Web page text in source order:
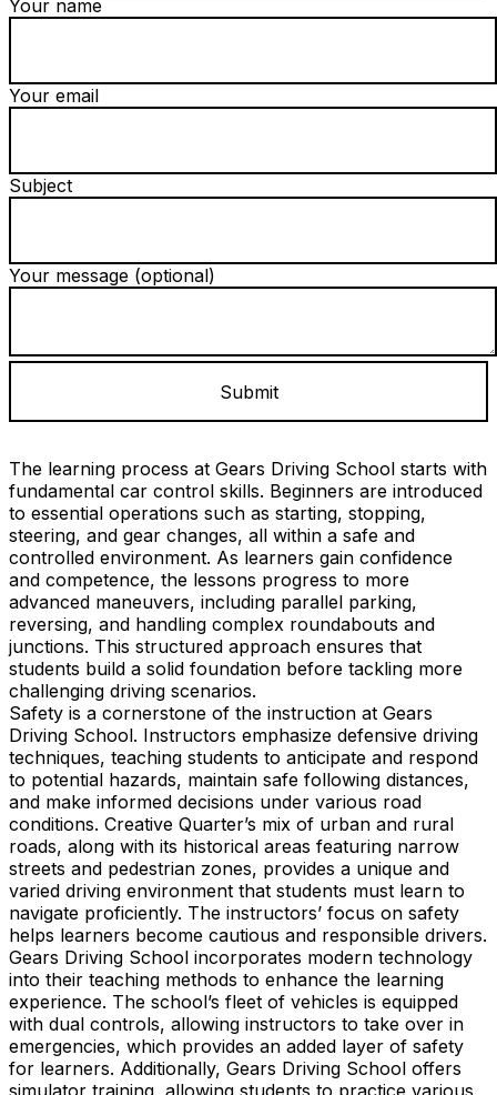
Your name
Your email
Subject
Your message (optional)
The learning process at Gears Driving School starts with
fundamental car control skills. Beginners are introduced
to essential operations such as starting, stopping,
steering, and gear changes, all within a safe and
controlled environment. As learners gain confidence
and competence, the lessons progress to more
advanced maneuvers, including parallel parking,
reversing, and handling complex roundabouts and
junctions. This structured approach ensures that
students build a solid foundation before tackling more
challenging driving scenarios.
Safety is a cornerstone of the instruction at Gears
Driving School. Instructors emphasize defensive driving
techniques, teaching students to anticipate and respond
to potential hazards, maintain safe following distances,
and make informed decisions under various road
conditions. Creative Quarter’s mix of urban and rural
roads, along with its historical areas featuring narrow
streets and pedestrian zones, provides a unique and
varied driving environment that students must learn to
navigate proficiently. The instructors’ focus on safety
helps learners become cautious and responsible drivers.
Gears Driving School incorporates modern technology
into their teaching methods to enhance the learning
experience. The school’s fleet of vehicles is equipped
with dual controls, allowing instructors to take over in
emergencies, which provides an added layer of safety
for learners. Additionally, Gears Driving School offers